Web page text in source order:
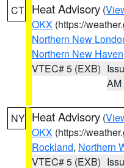
CT Heat Advisory (
OKX (https://
Northern New
Northern New Haven
VTEC# 5 (EXB)
AM
NY Heat Advisory (
OKX (https://
Rockland, Northern
VTEC# 5 (EXB)